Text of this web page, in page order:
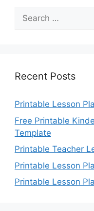
Search
for:
Recent Posts
Printable Lesson
Free Printable
Template
Printable Teacher
Printable Lesson
Printable Lesson